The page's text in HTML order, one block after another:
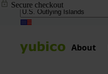
Secure checkout
About